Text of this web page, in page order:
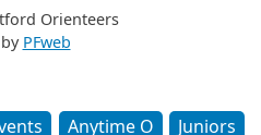
Anytime O Juniors
Orienteers
PFweb